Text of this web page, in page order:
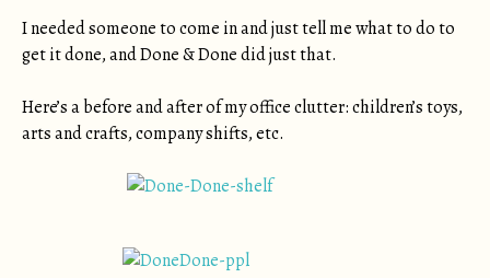
I needed someone to come in and just tell me what to do to
get it done, and Done & Done did just that.
Here’s a before and after of my office clutter: children’s toys,
arts and crafts, company shifts, etc.